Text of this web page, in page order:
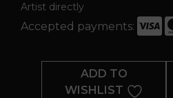
Artist directly
Accepted payments:
Quiet
quantity
ADD TO
WISHLIST